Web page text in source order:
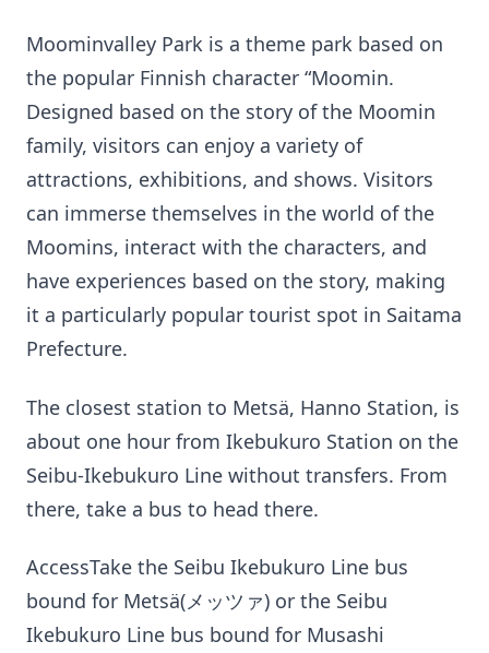
Moominvalley Park is a theme park based on
the popular Finnish character “Moomin.
Designed based on the story of the Moomin
family, visitors can enjoy a variety of
attractions, exhibitions, and shows. Visitors
can immerse themselves in the world of the
Moomins, interact with the characters, and
have experiences based on the story, making
it a particularly popular tourist spot in Saitama
Prefecture.
The closest station to Metsä, Hanno Station, is
about one hour from Ikebukuro Station on the
Seibu-Ikebukuro Line without transfers. From
there, take a bus to head there.
AccessTake the Seibu Ikebukuro Line bus
bound for Metsä(メッツァ) or the Seibu
Ikebukuro Line bus bound for Musashi